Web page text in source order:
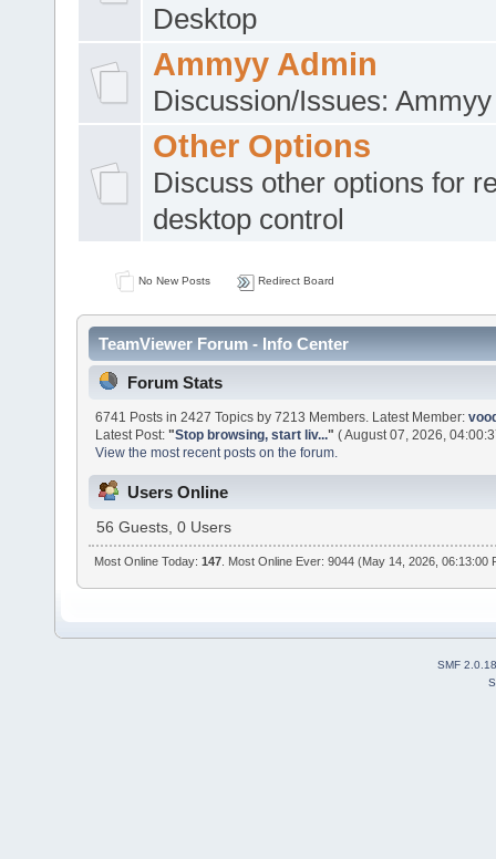
Desktop
Ammyy Admin
Discussion/Issues:
Other Options
Discuss other options for
desktop control
No New Posts Redirect Board
TeamViewer Forum - Info Center
Forum Stats
6741 Posts in 2427 Topics by 7213 Members. Latest Member:
Latest Post:"Stop browsing, start liv..." ( August 07, 2026,
View the most recent posts on the forum.
Users Online
56 Guests, 0 Users
Most Online Today:147 . Most Online Ever: 9044 (May 14, 2026, 06:13:00
SMF 2.0.18